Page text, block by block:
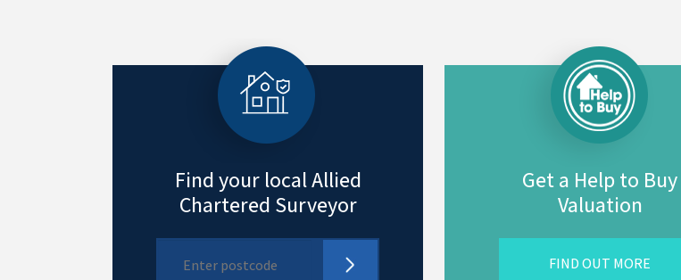
Find your local Allied
Chartered Surveyor
Get a Help to Buy
Valuation
FIND OUT MORE